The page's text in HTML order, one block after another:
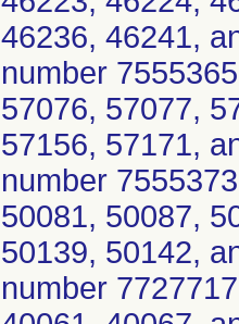
46236, 46241,
number
57076, 57077,
57156, 57171,
number
50081, 50087,
50139, 50142,
number